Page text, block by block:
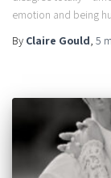
emotion and being
By Claire Gould, 5